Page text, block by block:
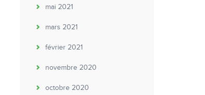
mai 2021
mars 2021
février 2021
novembre 2020
octobre 2020